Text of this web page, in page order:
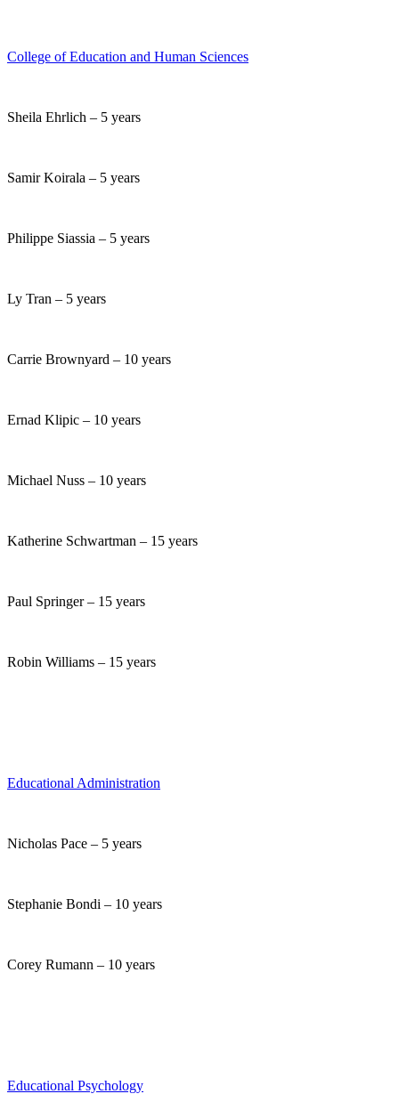
College of Education and Human Sciences
Sheila Ehrlich – 5 years
Samir Koirala – 5 years
Philippe Siassia – 5 years
Ly Tran – 5 years
Carrie Brownyard – 10 years
Ernad Klipic – 10 years
Michael Nuss – 10 years
Katherine Schwartman – 15 years
Paul Springer – 15 years
Robin Williams – 15 years
Educational Administration
Nicholas Pace – 5 years
Stephanie Bondi – 10 years
Corey Rumann – 10 years
Educational Psychology